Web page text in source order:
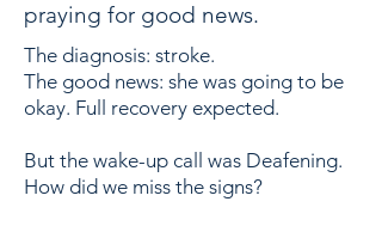
praying for good news.
The diagnosis: stroke.
The good news: she was going to be
okay. Full recovery expected.
But the wake-up call was Deafening.
How did we miss the signs?